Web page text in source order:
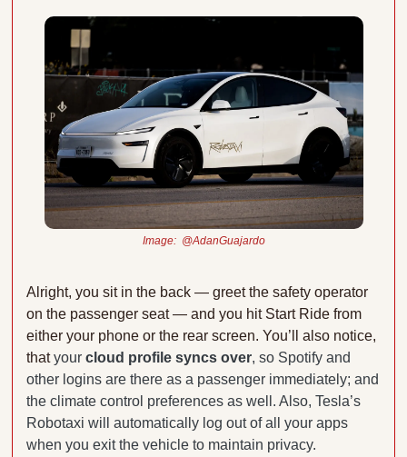
Image:  @AdanGuajardo
Alright, you sit in the back — greet the safety operator
on the passenger seat — and you hit Start Ride from
either your phone or the rear screen. You’ll also notice,
that your cloud profile syncs over, so Spotify and
other logins are there as a passenger immediately; and
the climate control preferences as well. Also, Tesla’s
Robotaxi will automatically log out of all your apps
when you exit the vehicle to maintain privacy.